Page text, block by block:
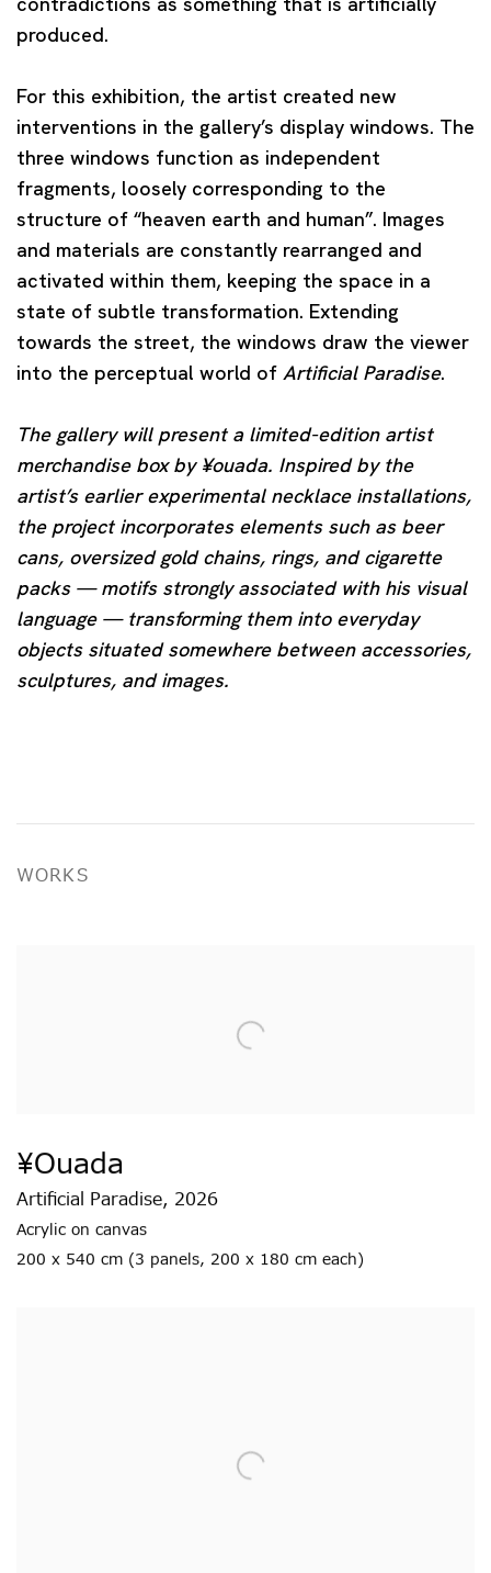
produced.
For this exhibition, the artist created new
interventions in the gallery’s display windows. The
three windows function as independent
fragments, loosely corresponding to the
structure of “heaven earth and human”. Images
and materials are constantly rearranged and
activated within them, keeping the space in a
state of subtle transformation. Extending
towards the street, the windows draw the viewer
into the perceptual world of Artificial Paradise.
The gallery will present a limited-edition artist
merchandise box by ¥ouada. Inspired by the
artist’s earlier experimental necklace installations,
the project incorporates elements such as beer
cans, oversized gold chains, rings, and cigarette
packs — motifs strongly associated with his visual
language — transforming them into everyday
objects situated somewhere between accessories,
sculptures, and images.
WORKS
¥ouada
Artificial Paradise, 2026
Acrylic on canvas
200 x 540 cm (3 panels, 200 x 180 cm each)